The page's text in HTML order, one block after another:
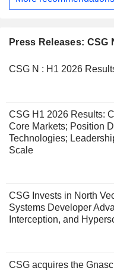
Press Releases: CSG
CSG N : H1 2026
CSG H1 2026 Results:
Core Markets; Position
Technologies;
Scale
CSG Invests in North
Systems Developer
Interception, and
CSG acquires the